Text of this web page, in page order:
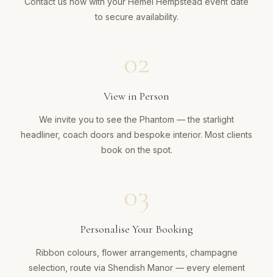
to secure availability.
02
View in Person
We invite you to see the Phantom — the starlight
headliner, coach doors and bespoke interior. Most clients
book on the spot.
03
Personalise Your Booking
Ribbon colours, flower arrangements, champagne
selection, route via Shendish Manor — every element